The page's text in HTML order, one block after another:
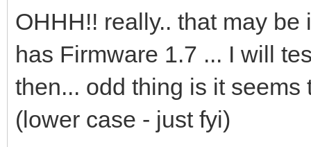
OHHH!! really.. that may
has Firmware 1.7 ... I will
then... odd thing is it
(lower case - just fyi)